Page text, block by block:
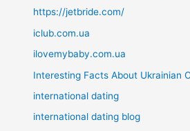
https://jetbride.com/
iclub.com.ua
ilovemybaby.com.ua
Interesting Facts About Ukrainian
international dating
international dating blog